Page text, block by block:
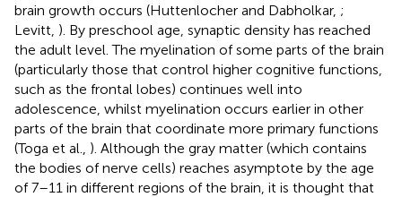
brain growth occurs (Huttenlocher and Dabholkar, ;
Levitt, ). By preschool age, synaptic density has reached
the adult level. The myelination of some parts of the brain
(particularly those that control higher cognitive functions,
such as the frontal lobes) continues well into
adolescence, whilst myelination occurs earlier in other
parts of the brain that coordinate more primary functions
(Toga et al., ). Although the gray matter (which contains
the bodies of nerve cells) reaches asymptote by the age
of 7–11 in different regions of the brain, it is thought that